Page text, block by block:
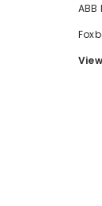
ABB